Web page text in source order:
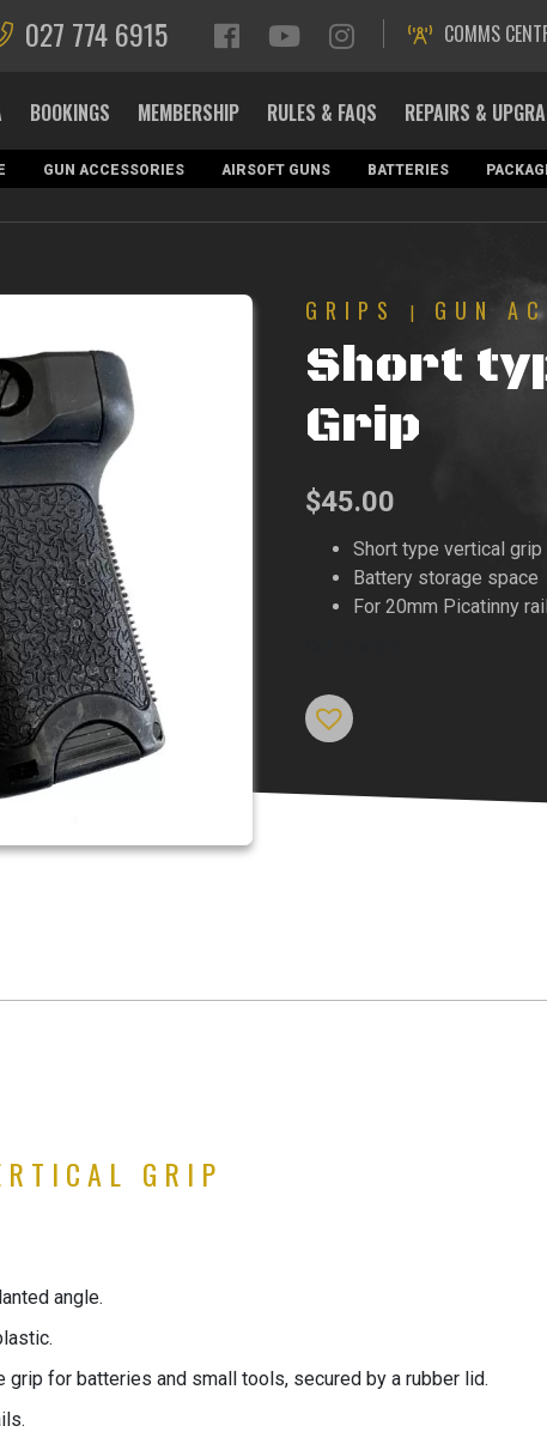
027 774 6915 COMMS
BOOKINGS MEMBERSHIP RULES & FAQS REPAIRS &
GUN ACCESSORIES AIRSOFT GUNS BATTERIES
GRIPS | GUN
Short
Grip
$45.00
Short type vertical grip
Battery storage space
For 20mm Picatinny
GRIP
angle.
for batteries and small tools, secured by a rubber lid.